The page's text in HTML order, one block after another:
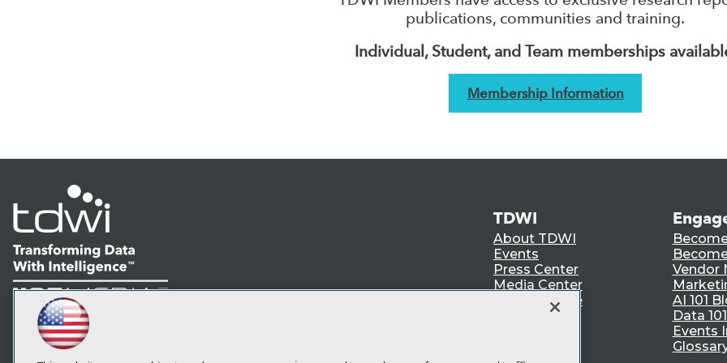
publications, communities and training.
Individual, Student, and Team memberships
Membership Information
LinkedIn
Facebook
YouTubeInstagram
Subscribe to TDWI
TDWI
About TDWI
Events
Press Center
Media Center
TDWI Europe
Vendor
AI 101
Data
Events